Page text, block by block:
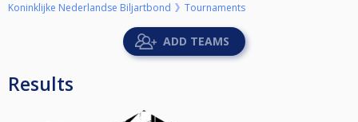
Koninklijke Nederlandse Biljartbond Tournaments
ADD TEAMS
Results